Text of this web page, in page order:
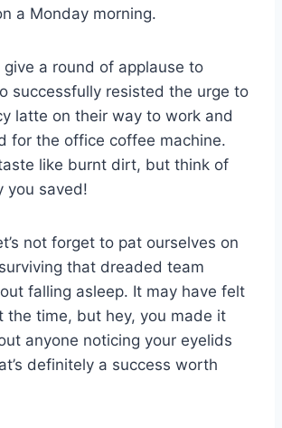
‍a Monday morning.
give a round‍ of applause to
successfully resisted the urge to
latte on their way to⁤ work and
⁣for the office coffee machine.
like burnt⁣ dirt, but think ⁤of​
you saved!
not forget to pat ourselves on​
that ⁤dreaded team
falling asleep. ​It may have⁢ felt
the time, but⁤ hey, ‍you made it‍
anyone noticing your eyelids​
definitely a ⁢success worth